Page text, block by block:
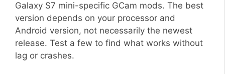
Galaxy S7 mini-specific GCam mods. The best
version depends on your processor and
Android version, not necessarily the newest
release. Test a few to find what works without
lag or crashes.